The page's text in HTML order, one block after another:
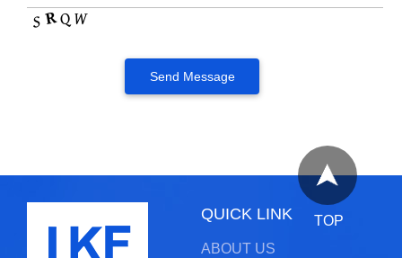
TOP
QUICK LINK
ABOUT US